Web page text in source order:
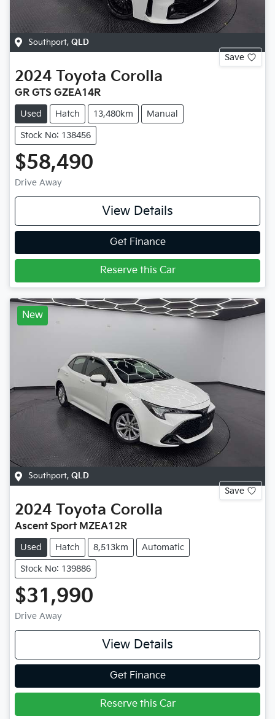
Southport, QLD
Save
2024 Toyota Corolla
GR GTS GZEA14R
Used Hatch 13,480km Manual
Stock No: 138456
$58,490
Drive Away
View Details
Get Finance
Reserve this Car
New
Southport, QLD
Save
2024 Toyota Corolla
Ascent Sport MZEA12R
Used Hatch 8,513km Automatic
Stock No: 139886
$31,990
Drive Away
View Details
Get Finance
Reserve this Car